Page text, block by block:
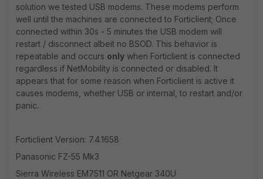
solution we tested USB modems. These modems perform
well until the machines are connected to Forticlient; Once
connected within 30s - 5 minutes the USB modem will
restart / disconnect albeit no BSOD. This behavior is
repeatable and occurs only when Forticlient is connected
regardless if NetMobility is connected or disabled. It
appears that for some reason when Forticlient is active it
causes modems, whether USB or internal, to restart and/or
panic.
Forticlient Version: 7.4.1658
Panasonic FZ-55 Mk3
Sierra Wireless EM7511 OR Netgear 340U